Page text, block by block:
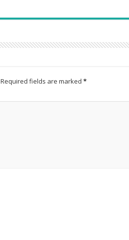
Required fields are marked *